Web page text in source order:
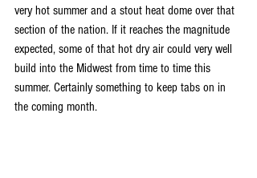
very hot summer and a stout heat dome over that
section of the nation. If it reaches the magnitude
expected, some of that hot dry air could very well
build into the Midwest from time to time this
summer. Certainly something to keep tabs on in
the coming month.